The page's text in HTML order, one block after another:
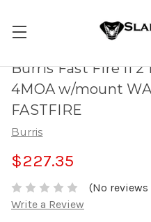
Burris Fast Fire II 2
4MOA w/mount
FASTFIRE
Burris
$227.35
(No reviews
Write a Review